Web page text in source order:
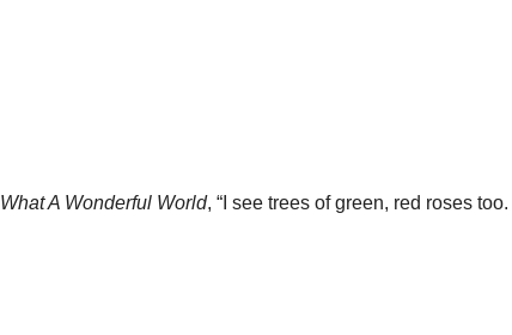
What A Wonderful World, “I see trees of green, red roses